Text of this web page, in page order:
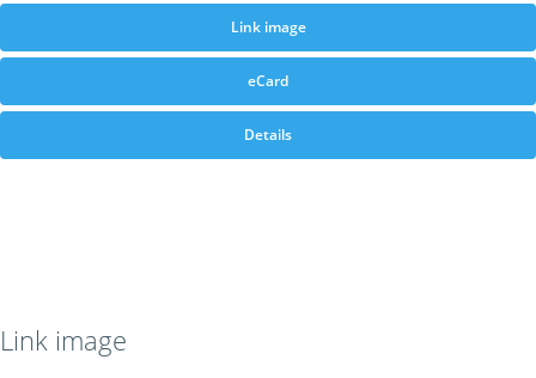
Link image
eCard
Details
Link image